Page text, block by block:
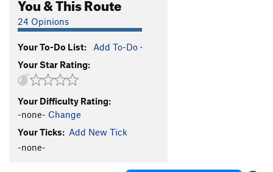
Sweet Ennui
Joint Custody
Cullinan
S
Pink Panther S
24 Opinions
Your To-Do List: Add To-Do ·
Your Star Rating:
Your Difficulty Rating:
-none- Change
Your Ticks: Add New Tick
-none-